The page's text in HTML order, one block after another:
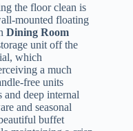
the floor clean is
mounted floating
Dining Room
unit off the
which
a much
free units
and deep internal
and seasonal
buffet